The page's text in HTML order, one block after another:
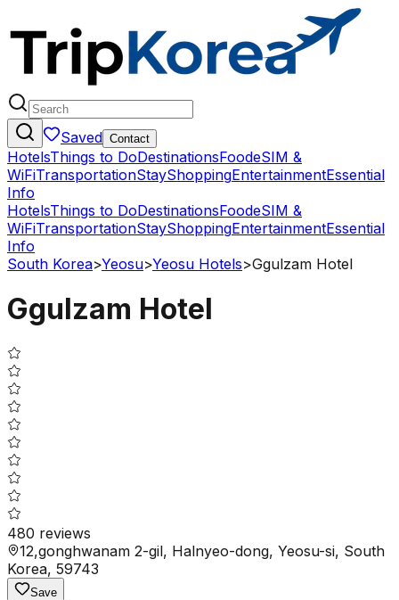
Saved Contact
HotelsThings to DoDestinationsFoodeSIM &
WiFiTransportationStayShoppingEntertainmentEssential
Info
HotelsThings to DoDestinationsFoodeSIM &
WiFiTransportationStayShoppingEntertainmentEssential
Info
South Korea>Yeosu>Yeosu Hotels>Ggulzam Hotel
Ggulzam Hotel
480 reviews
12,gonghwanam 2-gil, Halnyeo-dong, Yeosu-si, South
Korea, 59743
Save